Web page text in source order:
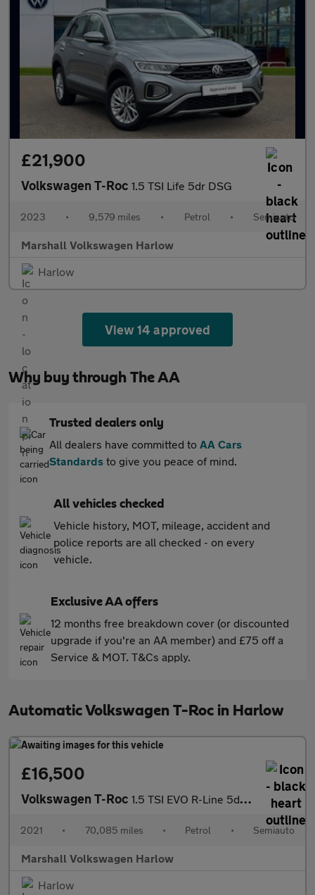
£21,900
Volkswagen T-Roc 1.5 TSI Life 5dr DSG
2023 • 9,579 miles • Petrol • Semiauto
Marshall Volkswagen Harlow
Harlow
View 14 approved
Why buy through The AA
Trusted dealers only
All dealers have committed to AA Cars
Standards to give you peace of mind.
All vehicles checked
Vehicle history, MOT, mileage, accident and
police reports are all checked - on every
vehicle.
Exclusive AA offers
12 months free breakdown cover (or discounted
upgrade if you're an AA member) and £75 off a
Service & MOT. T&Cs apply.
Automatic Volkswagen T-Roc in Harlow
£16,500
Volkswagen T-Roc 1.5 TSI EVO R-Line 5dr DSG
2021 • 70,085 miles • Petrol • Semiauto
Marshall Volkswagen Harlow
Harlow